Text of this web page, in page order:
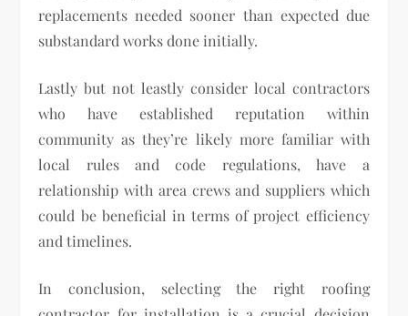
replacements needed sooner than expected due
substandard works done initially.
Lastly but not leastly consider local contractors
who have established reputation within
community as they’re likely more familiar with
local rules and code regulations, have a
relationship with area crews and suppliers which
could be beneficial in terms of project efficiency
and timelines.
In conclusion, selecting the right roofing